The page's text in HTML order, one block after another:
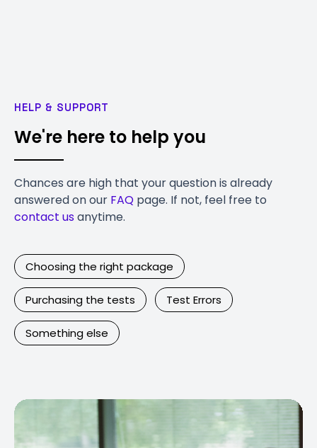
HELP & SUPPORT
We're here to help you
Chances are high that your question is already
answered on our FAQ page. If not, feel free to
contact usanytime.
Choosing the right package
Purchasing the tests Test Errors
Something else